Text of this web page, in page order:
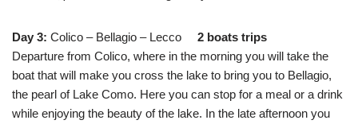
Day 3: Colico – Bellagio – Lecco 2 boats trips
Departure from Colico, where in the morning you will take the
boat that will make you cross the lake to bring you to Bellagio,
the pearl of Lake Como. Here you can stop for a meal or a drink
while enjoying the beauty of the lake. In the late afternoon you